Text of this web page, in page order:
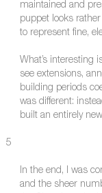
maintained and
puppet looks
to represent fine,
What’s interesting
see extensions,
building periods
was different:
built an entirely
5
In the end, I was
and the sheer